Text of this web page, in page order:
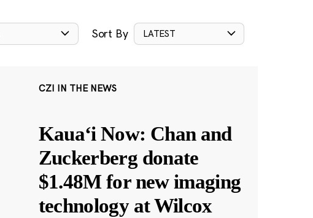
Sort By LATEST
CZI IN THE NEWS
Kauaʻi Now: Chan and
Zuckerberg donate
$1.48M for new imaging
technology at Wilcox